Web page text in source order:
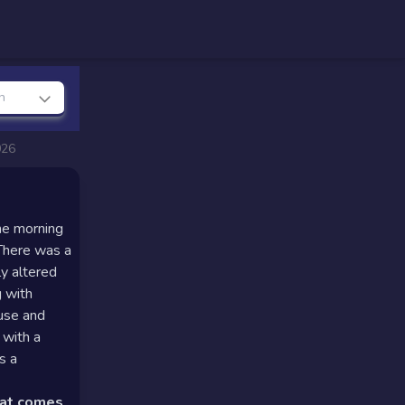
morning
was a
altered
with
and
a
a